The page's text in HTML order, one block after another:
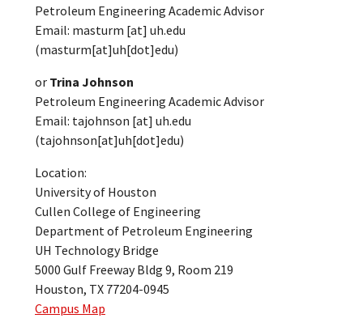
Petroleum Engineering Academic Advisor
Email: masturm [at] uh.edu
(masturm[at]uh[dot]edu)
or Trina Johnson
Petroleum Engineering Academic Advisor
Email: tajohnson [at] uh.edu
(tajohnson[at]uh[dot]edu)
Location:
University of Houston
Cullen College of Engineering
Department of Petroleum Engineering
UH Technology Bridge
5000 Gulf Freeway Bldg 9, Room 219
Houston, TX 77204-0945
Campus Map